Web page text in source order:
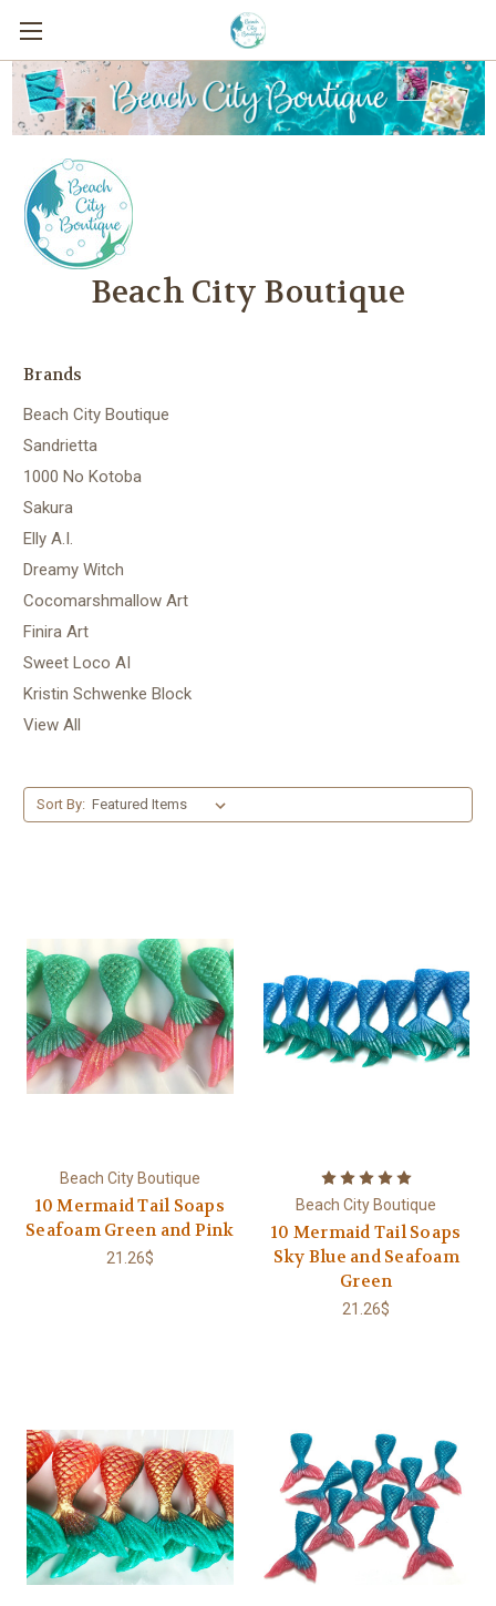
Beach City Boutique
Brands
Beach City Boutique
Sandrietta
1000 No Kotoba
Sakura
Elly A.I.
Dreamy Witch
Cocomarshmallow Art
Finira Art
Sweet Loco AI
Kristin Schwenke Block
View All
Sort By:
Beach City Boutique
10 Mermaid Tail Soaps
Seafoam Green and Pink
21.26$
Beach City Boutique
10 Mermaid Tail Soaps
Sky Blue and Seafoam
Green
21.26$